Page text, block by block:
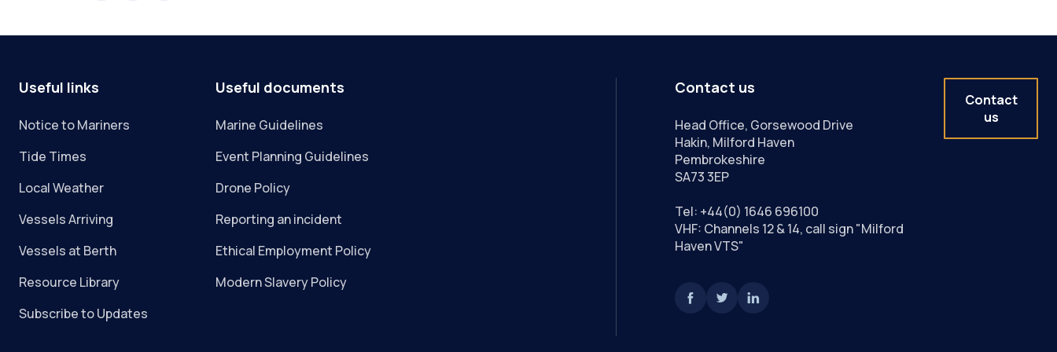
Useful links
Notice to Mariners
Tide Times
Local Weather
Vessels Arriving
Vessels at Berth
Resource Library
Subscribe to Updates
Useful documents
Marine Guidelines
Event Planning Guidelines
Drone Policy
Reporting an incident
Ethical Employment Policy
Modern Slavery Policy
Contact us
Head Office, Gorsewood Drive
Hakin, Milford Haven
Pembrokeshire
SA73 3EP
Tel: +44(0) 1646 696100
VHF: Channels 12 & 14, call sign "Milford
Haven VTS"
Contact
us